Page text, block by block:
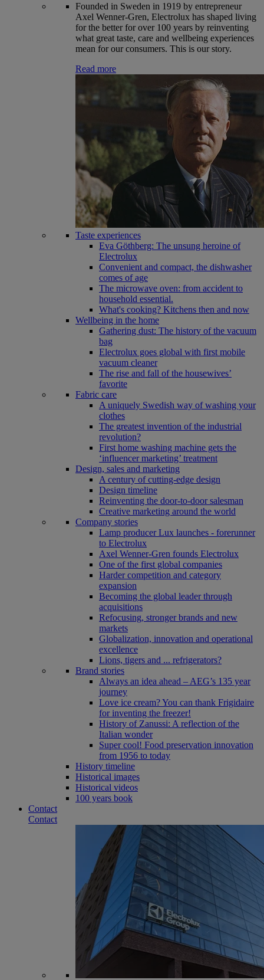
Founded in Sweden in 1919 by entrepreneur
Axel Wenner-Gren, Electrolux has shaped living
for the better for over 100 years by reinventing
what great taste, care and wellbeing experiences
mean for our consumers. This is our story.
Read more
Taste experiences
Eva Göthberg: The unsung heroine of
Electrolux
Convenient and compact, the dishwasher
comes of age
The microwave oven: from accident to
household essential.
What's cooking? Kitchens then and now
Wellbeing in the home
Gathering dust: The history of the vacuum
bag
Electrolux goes global with first mobile
vacuum cleaner
The rise and fall of the housewives’
favorite
Fabric care
A uniquely Swedish way of washing your
clothes
The greatest invention of the industrial
revolution?
First home washing machine gets the
‘influencer marketing’ treatment
Design, sales and marketing
A century of cutting-edge design
Design timeline
Reinventing the door-to-door salesman
Creative marketing around the world
Company stories
Lamp producer Lux launches - forerunner
to Electrolux
Axel Wenner-Gren founds Electrolux
One of the first global companies
Harder competition and category
expansion
Becoming the global leader through
acquisitions
Refocusing, stronger brands and new
markets
Globalization, innovation and operational
excellence
Lions, tigers and ... refrigerators?
Brand stories
Always an idea ahead – AEG’s 135 year
journey
Love ice cream? You can thank Frigidaire
for inventing the freezer!
History of Zanussi: A reflection of the
Italian wonder
Super cool! Food preservation innovation
from 1956 to today
History timeline
Historical images
Historical videos
100 years book
Contact
Contact